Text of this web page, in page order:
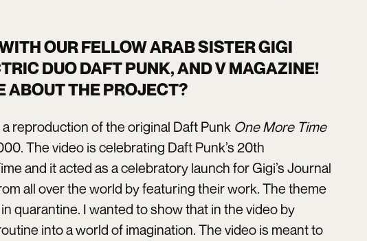
OUR FELLOW ARAB SISTER GIGI
DUO DAFT PUNK, AND V MAGAZINE!
ABOUT THE PROJECT?
reproduction of the original Daft Punk One More Time
The video is celebrating Daft Punk’s 20th
and it acted as a celebratory launch for Gigi’s Journal
all over the world by featuring their work. The theme
quarantine. I wanted to show that in the video by
into a world of imagination. The video is meant to